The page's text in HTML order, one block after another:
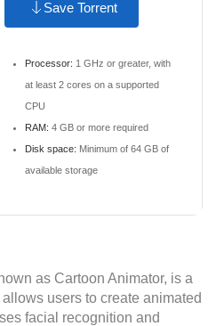
Save Torrent
Processor: 1 GHz or greater, with
at least 2 cores on a supported
CPU
RAM: 4 GB or more required
Disk space: Minimum of 64 GB of
available storage
as Cartoon Animator, is a
users to create animated
facial recognition and